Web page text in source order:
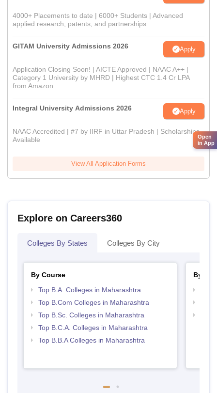
4000+ Placements to date | 6000+ Students | Advanced
applied research, patents, and partnerships
GITAM University Admissions 2026 Apply
Application Closing Soon! | AICTE Approved | NAAC A++ |
Category 1 University by MHRD | Highest CTC 1.4 Cr LPA
from Amazon
Integral University Admissions 2026 Apply
NAAC Accredited | #7 by IIRF in Uttar Pradesh | Scholarships
Available
View All Application Forms
Explore on Careers360
Colleges By States Colleges By City
By Course
Top B.A. Colleges in Maharashtra
Top B.Com Colleges in Maharashtra
Top B.Sc. Colleges in Maharashtra
Top B.C.A. Colleges in Maharashtra
Top B.B.A Colleges in Maharashtra
By
Open
in App